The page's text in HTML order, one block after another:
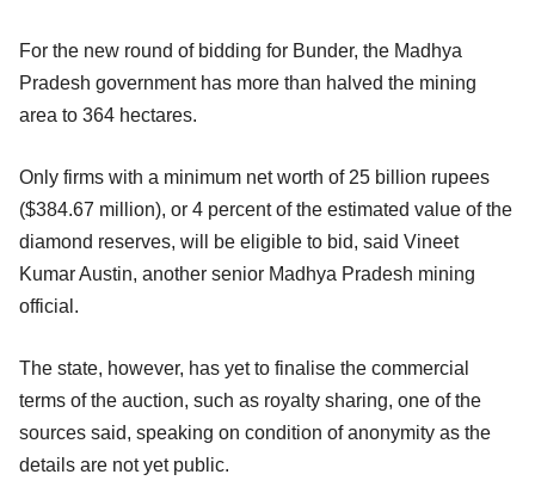
For the new round of bidding for Bunder, the Madhya
Pradesh government has more than halved the mining
area to 364 hectares.
Only firms with a minimum net worth of 25 billion rupees
($384.67 million), or 4 percent of the estimated value of the
diamond reserves, will be eligible to bid, said Vineet
Kumar Austin, another senior Madhya Pradesh mining
official.
The state, however, has yet to finalise the commercial
terms of the auction, such as royalty sharing, one of the
sources said, speaking on condition of anonymity as the
details are not yet public.